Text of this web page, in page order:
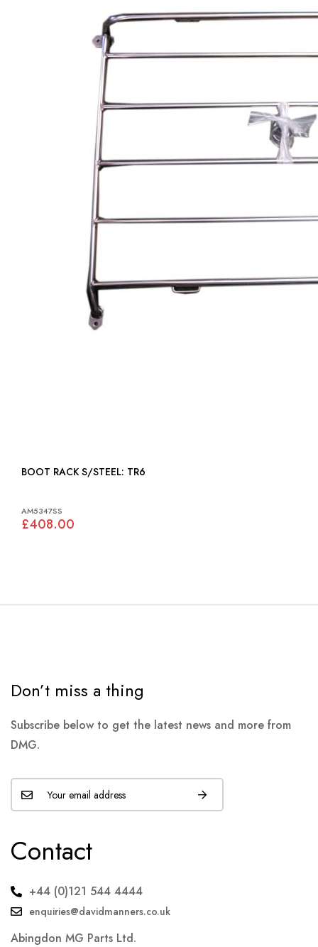
BOOT RACK S/STEEL: TR6
AM5347SS
£408.00
Don’t miss a thing
Subscribe below to get the latest news and more from
DMG.
Contact
+44 (0)121 544 4444
enquiries@davidmanners.co.uk
Abingdon MG Parts Ltd.